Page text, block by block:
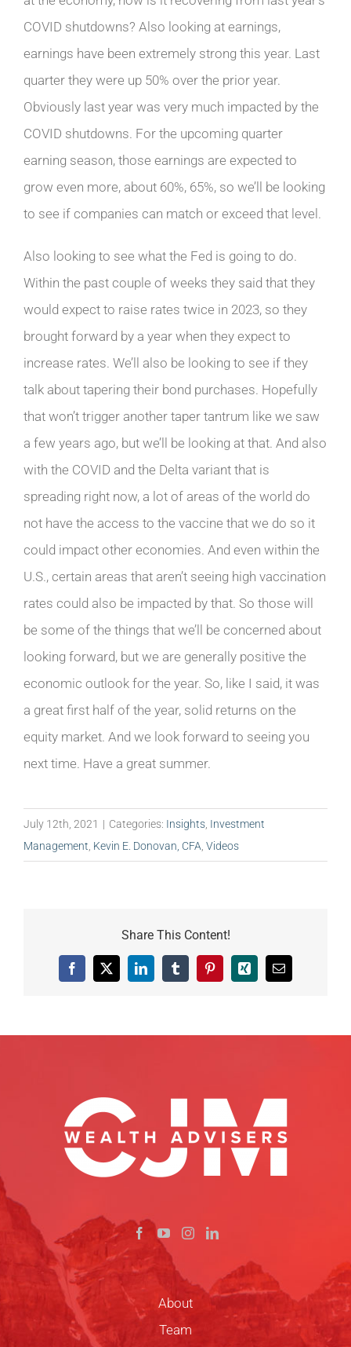
COVID shutdowns? Also looking at earnings,
earnings have been extremely strong this year. Last
quarter they were up 50% over the prior year.
Obviously last year was very much impacted by the
COVID shutdowns. For the upcoming quarter
earning season, those earnings are expected to
grow even more, about 60%, 65%, so we’ll be looking
to see if companies can match or exceed that level.
Also looking to see what the Fed is going to do.
Within the past couple of weeks they said that they
would expect to raise rates twice in 2023, so they
brought forward by a year when they expect to
increase rates. We’ll also be looking to see if they
talk about tapering their bond purchases. Hopefully
that won’t trigger another taper tantrum like we saw
a few years ago, but we’ll be looking at that. And also
with the COVID and the Delta variant that is
spreading right now, a lot of areas of the world do
not have the access to the vaccine that we do so it
could impact other economies. And even within the
U.S., certain areas that aren’t seeing high vaccination
rates could also be impacted by that. So those will
be some of the things that we’ll be concerned about
looking forward, but we are generally positive the
economic outlook for the year. So, like I said, it was
a great first half of the year, solid returns on the
equity market. And we look forward to seeing you
next time. Have a great summer.
July 12th, 2021 | Categories: Insights Investment
Management Kevin E. Donovan, CFA Videos
Share This Content!
Facebook
X LinkedInTumblrPinterestXing Email
About
Team